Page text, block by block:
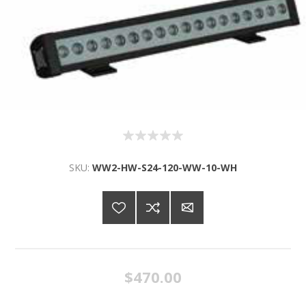
SKU: WW2-HW-S24-120-WW-10-WH
$470.00